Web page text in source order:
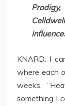
KNARD: I
where each
weeks.
something I